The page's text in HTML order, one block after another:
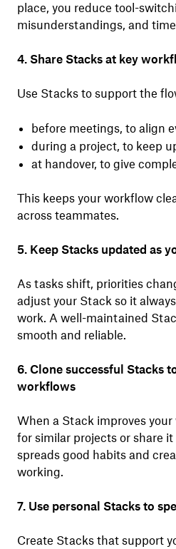
place, you reduce tool-
misunderstandings, and
4. Share Stacks at key
Use Stacks to support the
before meetings, to align
during a project, to keep
at handover, to give
This keeps your workflow
across teammates.
5. Keep Stacks updated as
As tasks shift, priorities
adjust your Stack so it
work. A well-maintained
smooth and reliable.
6. Clone successful Stacks
workflows
When a Stack improves
for similar projects or share
spreads good habits and
working.
7. Use personal Stacks to
Create Stacks that support